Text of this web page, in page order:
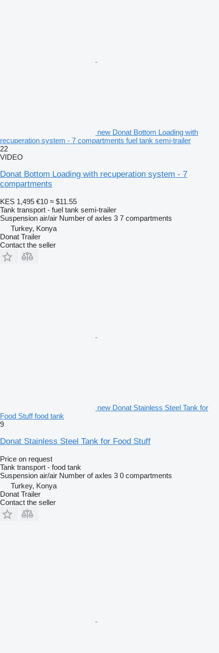
new Donat Bottom Loading with
recuperation system - 7 compartments fuel tank semi-trailer
22
VIDEO
Donat Bottom Loading with recuperation system - 7
compartments
KES 1,495 €10 ≈ $11.55
Tank transport - fuel tank semi-trailer
Suspension air/air Number of axles 3 7 compartments
Turkey, Konya
Donat Trailer
Contact the seller
new Donat Stainless Steel Tank for
Food Stuff food tank
9
Donat Stainless Steel Tank for Food Stuff
Price on request
Tank transport - food tank
Suspension air/air Number of axles 3 0 compartments
Turkey, Konya
Donat Trailer
Contact the seller